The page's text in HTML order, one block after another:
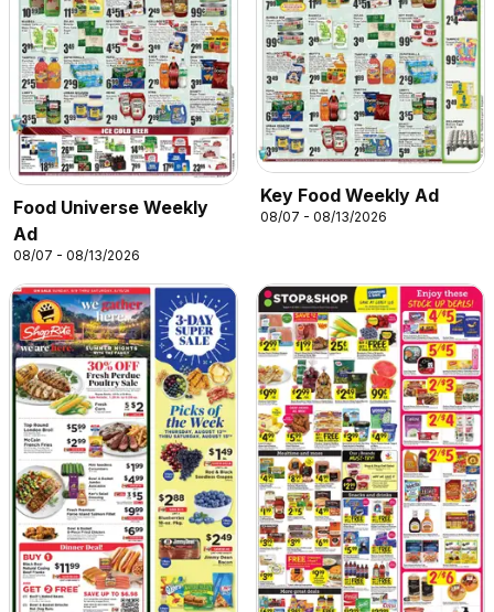
Food Universe Weekly
Ad
08/07 - 08/13/2026
Key Food Weekly Ad
08/07 - 08/13/2026